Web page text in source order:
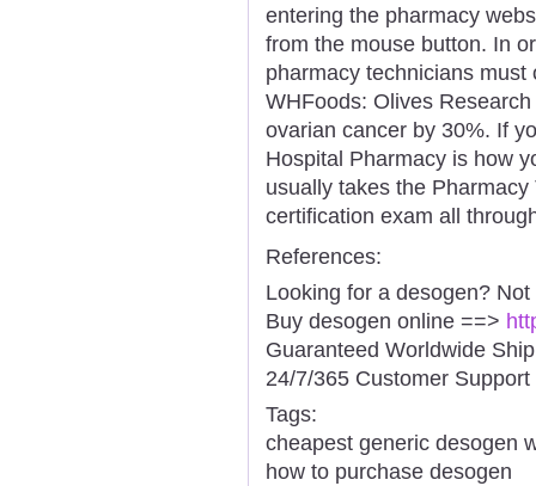
entering the pharmacy
from the mouse button. In
pharmacy technicians
WHFoods: Olives
ovarian cancer by 30%. If
Hospital Pharmacy is how
usually takes the
certification exam all
References:
Looking for a desogen?
Buy desogen online ==>
Guaranteed Worldwide
24/7/365 Customer
Tags:
cheapest generic desogen
how to purchase desogen